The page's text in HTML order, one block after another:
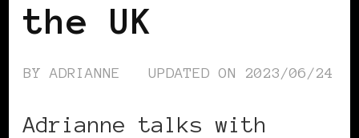
the UK
BYADRIANNE UPDATED ON 2023/06/24
Adrianne talks with